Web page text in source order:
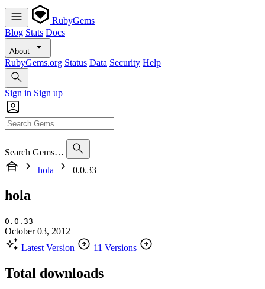
RubyGems
Blog Stats Docs
About
RubyGems.org Status Data Security Help
Sign in Sign up
Search Gems…
hola
0.0.33
hola
0.0.33
October 03, 2012
Latest Version
11 Versions
Total downloads